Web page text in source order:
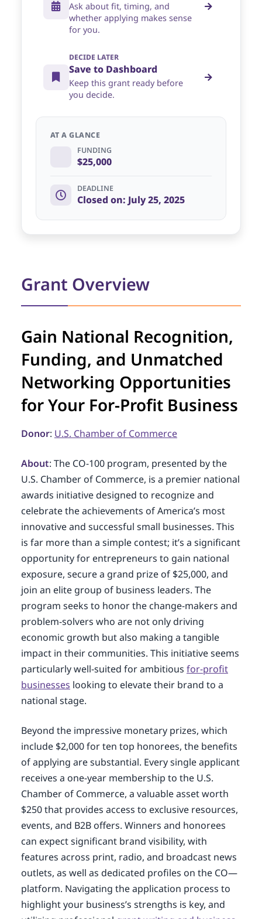
Ask about fit, timing, and
whether applying makes sense
for you.
DECIDE LATER
Save to Dashboard
Keep this grant ready before
you decide.
AT A GLANCE
FUNDING
$25,000
DEADLINE
Closed on: July 25, 2025
Grant Overview
Gain National Recognition,
Funding, and Unmatched
Networking Opportunities
for Your For-Profit Business
Donor: U.S. Chamber of Commerce
About: The CO-100 program, presented by the
U.S. Chamber of Commerce, is a premier national
awards initiative designed to recognize and
celebrate the achievements of America’s most
innovative and successful small businesses. This
is far more than a simple contest; it’s a significant
opportunity for entrepreneurs to gain national
exposure, secure a grand prize of $25,000, and
join an elite group of business leaders. The
program seeks to honor the change-makers and
problem-solvers who are not only driving
economic growth but also making a tangible
impact in their communities. This initiative seems
particularly well-suited for ambitious for-profit
businesses looking to elevate their brand to a
national stage.
Beyond the impressive monetary prizes, which
include $2,000 for ten top honorees, the benefits
of applying are substantial. Every single applicant
receives a one-year membership to the U.S.
Chamber of Commerce, a valuable asset worth
$250 that provides access to exclusive resources,
events, and B2B offers. Winners and honorees
can expect significant brand visibility, with
features across print, radio, and broadcast news
outlets, as well as dedicated profiles on the CO—
platform. Navigating the application process to
highlight your business’s strengths is key, and